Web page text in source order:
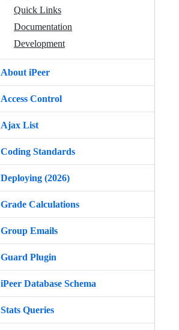
Quick Links
Documentation
Development
About iPeer
Access Control
Ajax List
Coding Standards
Deploying (2026)
Grade Calculations
Group Emails
Guard Plugin
iPeer Database Schema
Stats Queries